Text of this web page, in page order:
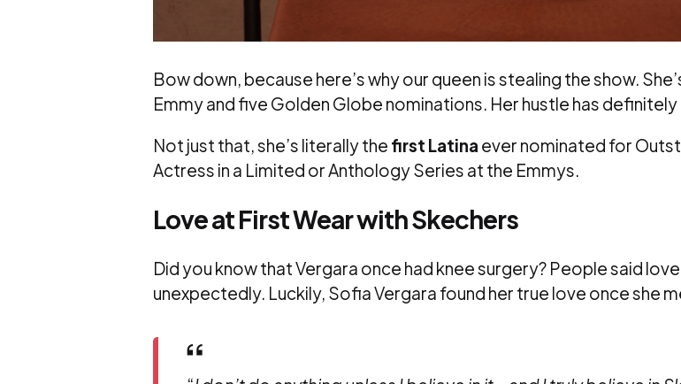
Bow down, because here’s why our queen is stealing the show.
Emmy and five Golden Globe nominations. Her hustle has
Not just that, she’s literally the first Latina ever nominated for
Actress in a Limited or Anthology Series at the Emmys.
Love at First Wear with Skechers
Did you know that Vergara once had knee surgery? People said
unexpectedly. Luckily, Sofia Vergara found her true love once she